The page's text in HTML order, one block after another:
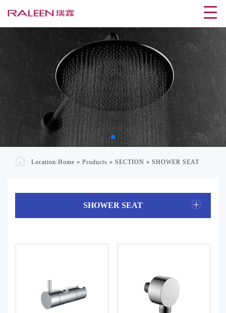
Location:Home » Products » SECTION » SHOWER SEAT
SHOWER SEAT